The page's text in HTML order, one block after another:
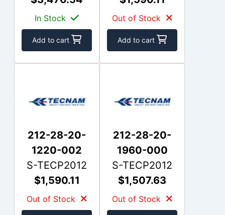
In Stock
Add to cart
Out of Stock
Add to cart
212-28-20-
1220-002
S-TECP2012
$1,590.11
Out of Stock
212-28-20-
1960-000
S-TECP2012
$1,507.63
Out of Stock